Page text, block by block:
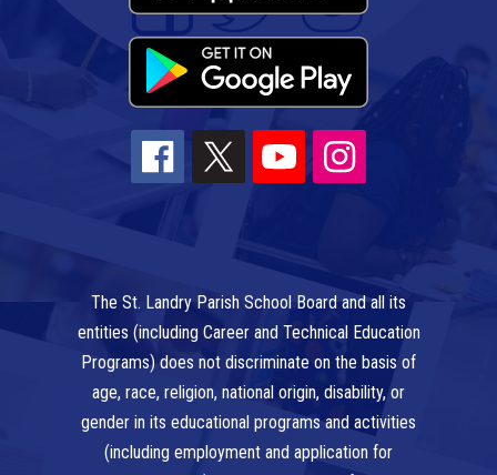
The St. Landry Parish School Board and all its
entities (including Career and Technical Education
Programs) does not discriminate on the basis of
age, race, religion, national origin, disability, or
gender in its educational programs and activities
(including employment and application for